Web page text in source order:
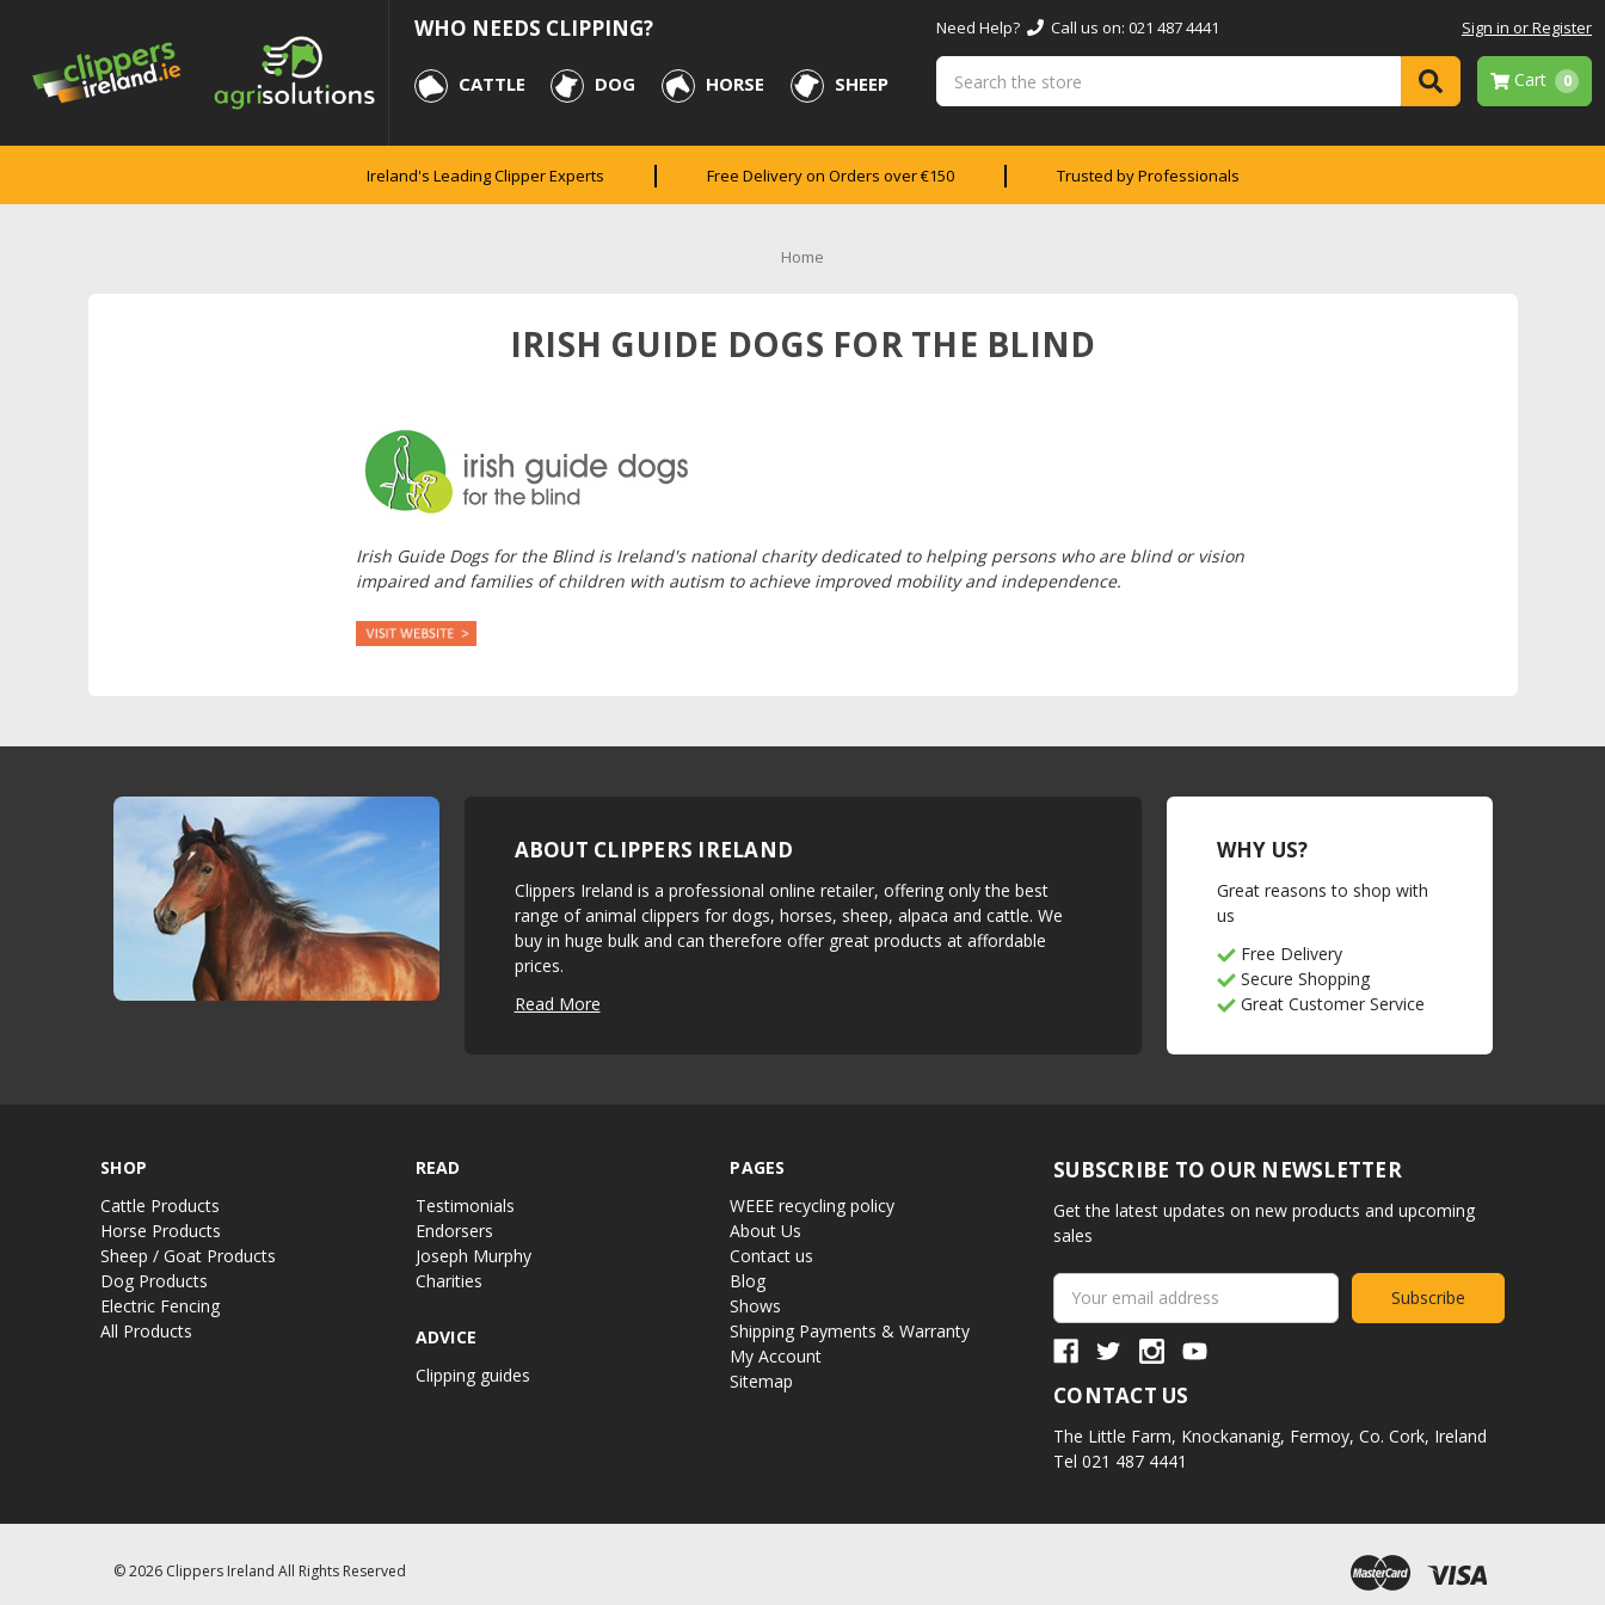
Need Help? Call us on: 021 487 4441 Sign in or Register
Cart 0
Search
WHO NEEDS CLIPPING?
CATTLE DOG HORSE SHEEP
Ireland's Leading Clipper Experts Free Delivery on Orders over €150 Trusted by Professionals
Home
IRISH GUIDE DOGS FOR THE BLIND
Irish Guide Dogs for the Blind is Ireland's national charity dedicated to helping persons who are blind or vision
impaired and families of children with autism to achieve improved mobility and independence.
ABOUT CLIPPERS IRELAND
Clippers Ireland is a professional online retailer, offering only the best
range of animal clippers for dogs, horses, sheep, alpaca and cattle. We
buy in huge bulk and can therefore offer great products at affordable
prices.
Read More
WHY US?
Great reasons to shop with
us
Free Delivery
Secure Shopping
Great Customer Service
SHOP
Cattle Products
Horse Products
Sheep / Goat Products
Dog Products
Electric Fencing
All Products
READ
Testimonials
Endorsers
Joseph Murphy
Charities
ADVICE
Clipping guides
PAGES
WEEE recycling policy
About Us
Contact us
Blog
Shows
Shipping Payments & Warranty
My Account
Sitemap
SUBSCRIBE TO OUR NEWSLETTER
Get the latest updates on new products and upcoming
sales
Email
Address
CONTACT US
The Little Farm, Knockananig, Fermoy, Co. Cork, Ireland
Tel 021 487 4441
© 2026 Clippers Ireland All Rights Reserved